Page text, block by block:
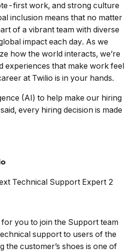
first work, and strong culture
inclusion means that no matter
of a vibrant team with diverse
impact each day. As we
how the world interacts, we’re
experiences that make work feel
at Twilio is in your hands.
(AI) to help make our hiring
every hiring decision is made
Technical Support Expert 2
for you to join the Support team
support to users of the
the customer’s shoes is one of